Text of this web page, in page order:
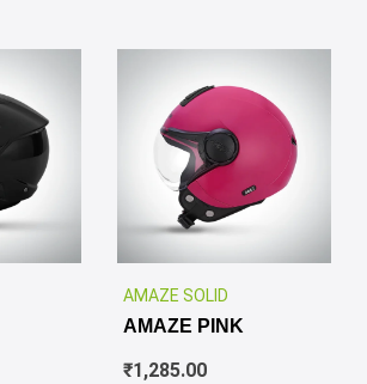
AMAZE SOLID
AMAZE PINK
₹1,285.00